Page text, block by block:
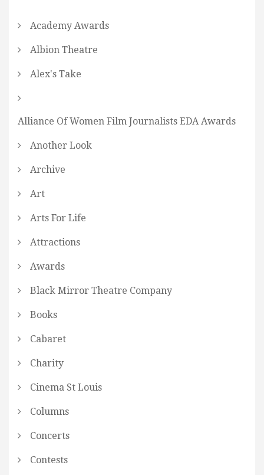
Academy Awards
Albion Theatre
Alex's Take
Alliance Of Women Film Journalists EDA Awards
Another Look
Archive
Art
Arts For Life
Attractions
Awards
Black Mirror Theatre Company
Books
Cabaret
Charity
Cinema St Louis
Columns
Concerts
Contests